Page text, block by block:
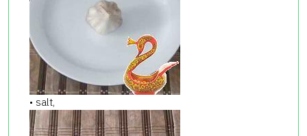
• salt,